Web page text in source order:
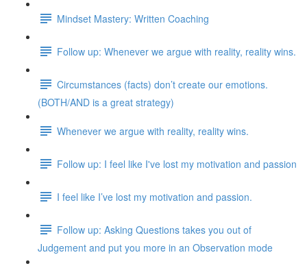
Mindset Mastery: Written Coaching
Follow up: Whenever we argue with reality, reality wins.
Circumstances (facts) don’t create our emotions.
(BOTH/AND is a great strategy)
Whenever we argue with reality, reality wins.
Follow up: I feel like I've lost my motivation and passion
I feel like I’ve lost my motivation and passion.
Follow up: Asking Questions takes you out of
Judgement and put you more in an Observation mode